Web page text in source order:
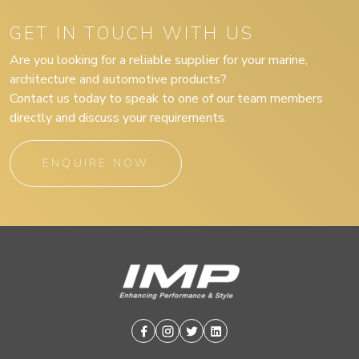
GET IN TOUCH WITH US
Are you looking for a reliable supplier for your marine,
architecture and automotive products?
Contact us today to speak to one of our team members
directly and discuss your requirements.
ENQUIRE NOW
Facebook
Instagram
TwitterLinkedin